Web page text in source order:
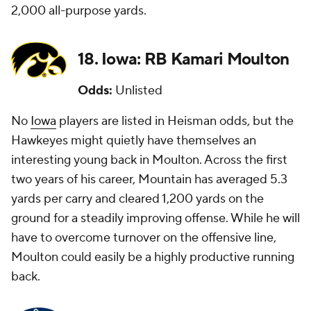
2,000 all-purpose yards.
18. Iowa: RB Kamari Moulton
Odds: Unlisted
No Iowa players are listed in Heisman odds, but the
Hawkeyes might quietly have themselves an
interesting young back in Moulton. Across the first
two years of his career, Mountain has averaged 5.3
yards per carry and cleared 1,200 yards on the
ground for a steadily improving offense. While he will
have to overcome turnover on the offensive line,
Moulton could easily be a highly productive running
back.